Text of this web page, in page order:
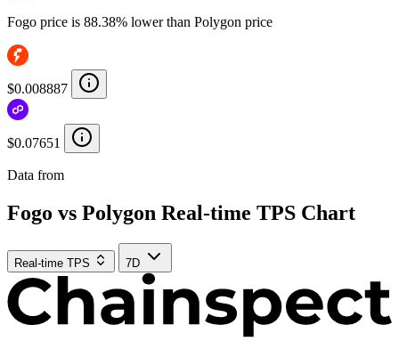
Fogo price is 88.38% lower than Polygon price
$0.008887
$0.07651
Data from
Fogo vs Polygon Real-time TPS Chart
Real-time TPS 7D